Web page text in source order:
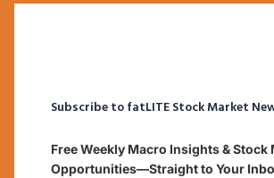
Subscribe to fatLITE Stock Market
Free Weekly Macro Insights & Stock
Opportunities—Straight to Your